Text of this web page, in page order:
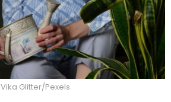
Vika Glitter/Pexels